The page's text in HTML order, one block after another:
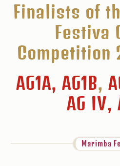
Finalists of
Festiva
Competition
AG1A, AG1B,
AG IV,
Marimba